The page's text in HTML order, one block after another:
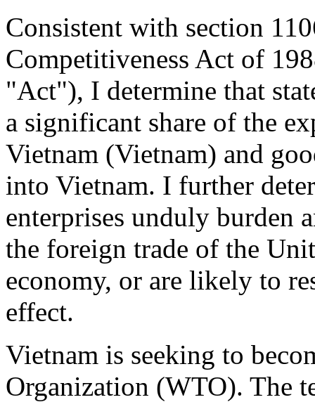
Consistent with section
Competitiveness Act of
"Act"), I determine that
a significant share of the
Vietnam (Vietnam) and
into Vietnam. I further
enterprises unduly burden
the foreign trade of the
economy, or are likely to
effect.
Vietnam is seeking to
Organization (WTO). The